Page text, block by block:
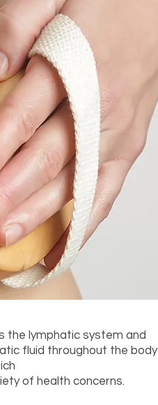
the lymphatic system and
fluid throughout the body
of health concerns.